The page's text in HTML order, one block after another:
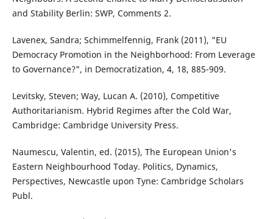
and Stability Berlin: SWP, Comments 2.
Lavenex, Sandra; Schimmelfennig, Frank (2011), "EU
Democracy Promotion in the Neighborhood: From Leverage
to Governance?", in Democratization, 4, 18, 885-909.
Levitsky, Steven; Way, Lucan A. (2010), Competitive
Authoritarianism. Hybrid Regimes after the Cold War,
Cambridge: Cambridge University Press.
Naumescu, Valentin, ed. (2015), The European Union's
Eastern Neighbourhood Today. Politics, Dynamics,
Perspectives, Newcastle upon Tyne: Cambridge Scholars
Publ.